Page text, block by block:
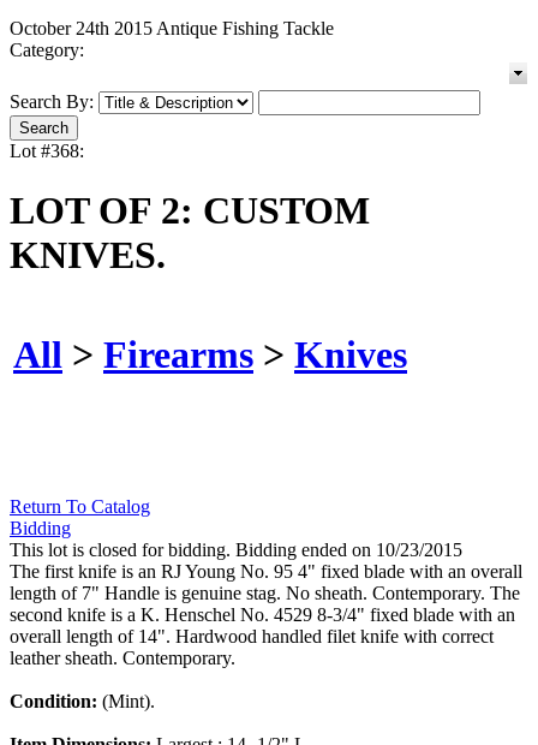
October 24th 2015 Antique Fishing Tackle
Category:
Search By:
Lot #368:
LOT OF 2: CUSTOM
KNIVES.
All > Firearms > Knives
Return To Catalog
Bidding
This lot is closed for bidding. Bidding ended on 10/23/2015
The first knife is an RJ Young No. 95 4" fixed blade with an overall
length of 7" Handle is genuine stag. No sheath. Contemporary. The
second knife is a K. Henschel No. 4529 8-3/4" fixed blade with an
overall length of 14". Hardwood handled filet knife with correct
leather sheath. Contemporary.
Condition: (Mint).